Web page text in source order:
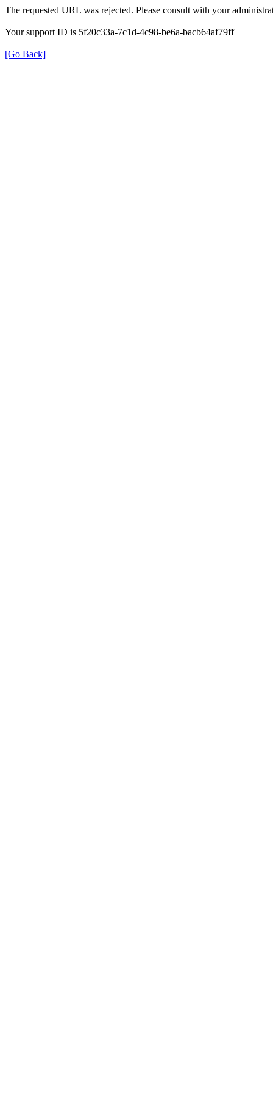
The requested URL was rejected. Please consult with your
Your support ID is 5f20c33a-7c1d-4c98-be6a-bacb64af79ff
[Go Back]